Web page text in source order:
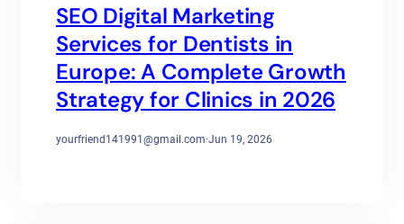
SEO Digital Marketing
Services for Dentists in
Europe: A Complete Growth
Strategy for Clinics in 2026
yourfriend141991@gmail.com·Jun 19, 2026